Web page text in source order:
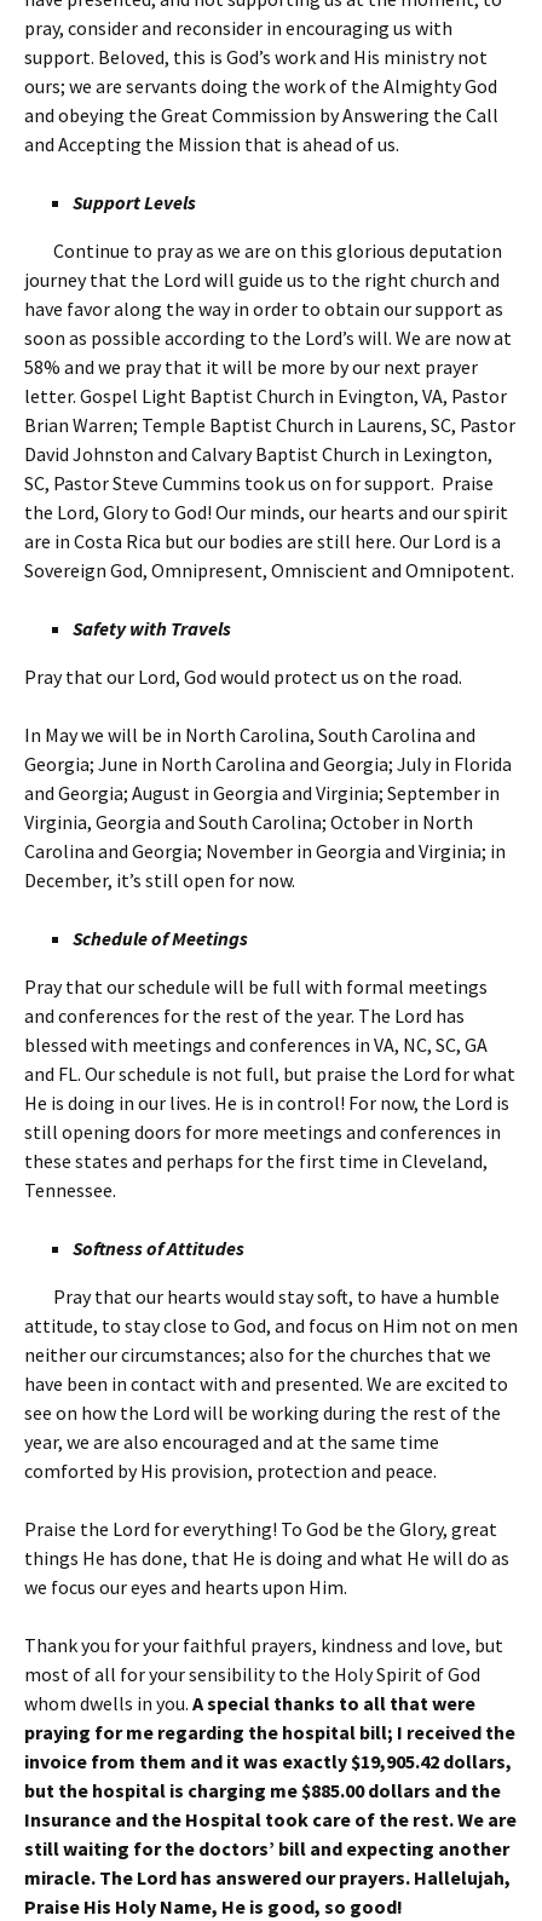
pray, consider and reconsider in encouraging us with
support. Beloved, this is God’s work and His ministry not
ours; we are servants doing the work of the Almighty God
and obeying the Great Commission by Answering the Call
and Accepting the Mission that is ahead of us.
Support Levels
Continue to pray as we are on this glorious deputation
journey that the Lord will guide us to the right church and
have favor along the way in order to obtain our support as
soon as possible according to the Lord’s will. We are now at
58% and we pray that it will be more by our next prayer
letter. Gospel Light Baptist Church in Evington, VA, Pastor
Brian Warren; Temple Baptist Church in Laurens, SC, Pastor
David Johnston and Calvary Baptist Church in Lexington,
SC, Pastor Steve Cummins took us on for support. Praise
the Lord, Glory to God! Our minds, our hearts and our spirit
are in Costa Rica but our bodies are still here. Our Lord is a
Sovereign God, Omnipresent, Omniscient and Omnipotent.
Safety with Travels
Pray that our Lord, God would protect us on the road.
In May we will be in North Carolina, South Carolina and
Georgia; June in North Carolina and Georgia; July in Florida
and Georgia; August in Georgia and Virginia; September in
Virginia, Georgia and South Carolina; October in North
Carolina and Georgia; November in Georgia and Virginia; in
December, it’s still open for now.
Schedule of Meetings
Pray that our schedule will be full with formal meetings
and conferences for the rest of the year. The Lord has
blessed with meetings and conferences in VA, NC, SC, GA
and FL. Our schedule is not full, but praise the Lord for what
He is doing in our lives. He is in control! For now, the Lord is
still opening doors for more meetings and conferences in
these states and perhaps for the first time in Cleveland,
Tennessee.
Softness of Attitudes
Pray that our hearts would stay soft, to have a humble
attitude, to stay close to God, and focus on Him not on men
neither our circumstances; also for the churches that we
have been in contact with and presented. We are excited to
see on how the Lord will be working during the rest of the
year, we are also encouraged and at the same time
comforted by His provision, protection and peace.
Praise the Lord for everything! To God be the Glory, great
things He has done, that He is doing and what He will do as
we focus our eyes and hearts upon Him.
Thank you for your faithful prayers, kindness and love, but
most of all for your sensibility to the Holy Spirit of God
whom dwells in you. A special thanks to all that were
praying for me regarding the hospital bill; I received the
invoice from them and it was exactly $19,905.42 dollars,
but the hospital is charging me $885.00 dollars and the
Insurance and the Hospital took care of the rest. We are
still waiting for the doctors’ bill and expecting another
miracle. The Lord has answered our prayers. Hallelujah,
Praise His Holy Name, He is good, so good!